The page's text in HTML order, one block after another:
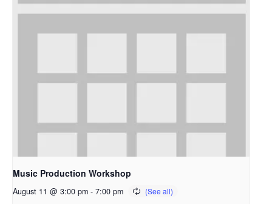
Music Production Workshop
August 11 @ 3:00 pm - 7:00 pm